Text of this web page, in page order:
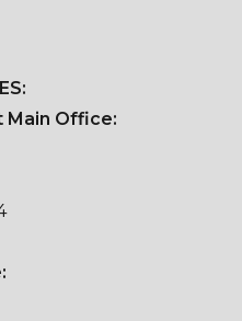
Office: